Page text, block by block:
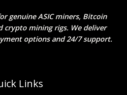
genuine ASIC miners, Bitcoin
crypto mining rigs. We deliver
options and 24/7 support.
Links